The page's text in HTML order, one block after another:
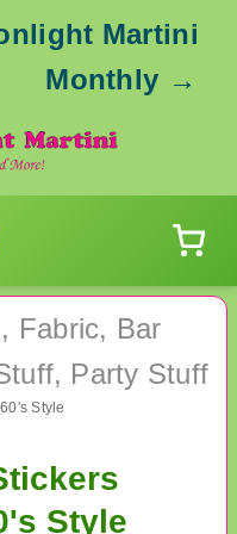
Martini
Monthly →
Fabric, Bar
Party Stuff
Style
Style